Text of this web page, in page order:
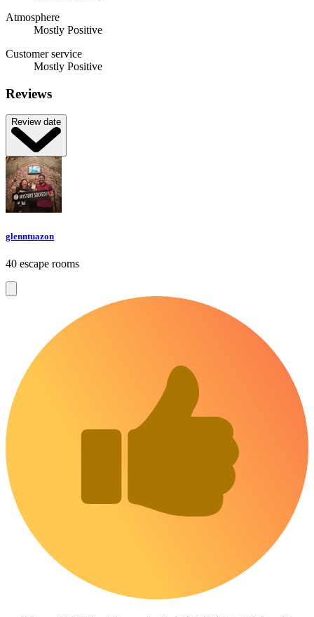
Atmosphere
Mostly Positive
Customer service
Mostly Positive
Reviews
Review date
glenntuazon
40 escape rooms